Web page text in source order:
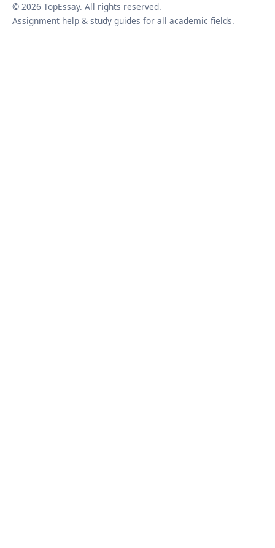
© 2026 TopEssay. All rights reserved.
Assignment help & study guides for all academic fields.